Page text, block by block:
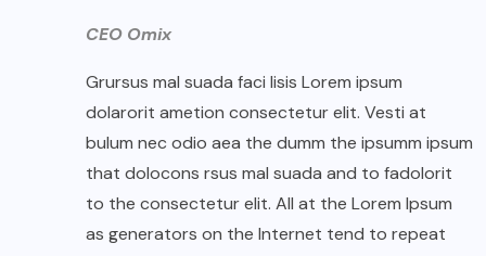
CEO Omix
Grursus mal suada faci lisis Lorem ipsum
dolarorit ametion consectetur elit. Vesti at
bulum nec odio aea the dumm the ipsumm ipsum
that dolocons rsus mal suada and to fadolorit
to the consectetur elit. All at the Lorem Ipsum
as generators on the Internet tend to repeat